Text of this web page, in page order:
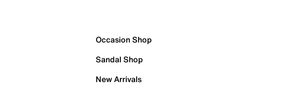
Occasion Shop
Sandal Shop
New Arrivals